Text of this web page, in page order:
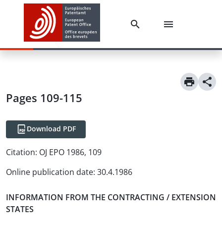
Pages 109-115
Download PDF
Citation: OJ EPO 1986, 109
Online publication date: 30.4.1986
INFORMATION FROM THE CONTRACTING / EXTENSION
STATES